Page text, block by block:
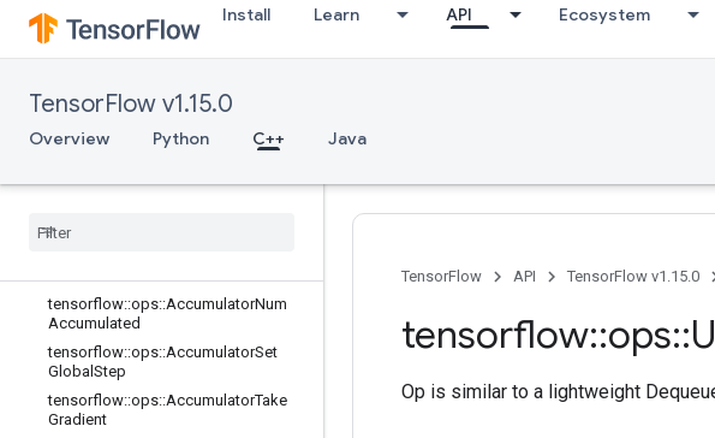
Install Learn API Ecosystem
TensorFlow v1.15.0
Overview Python C++ Java
C++
candidate_sampling_ops
control_flow_ops
Overview
tensorflow::ops::AccumulatorNum
Accumulated
tensorflow::ops::AccumulatorSet
Global Step
tensorflow::ops::AccumulatorTake
Gradient
TensorFlow API TensorFlow v1.15.0
tensorflow::ops::
Op is similar to a lightweight